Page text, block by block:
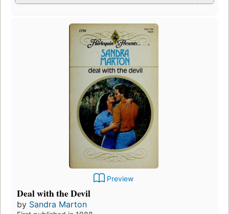
Preview
Deal with the Devil
by Sandra Marton